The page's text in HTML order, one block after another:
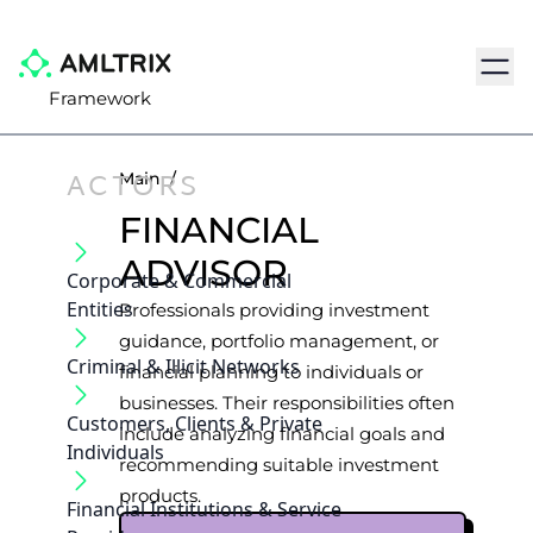
Framework
ACTORS
Corporate & Commercial
Entities
Criminal & Illicit Networks
Customers, Clients & Private
Individuals
Financial Institutions & Service
Main /
FINANCIAL
ADVISOR
Professionals providing investment
guidance, portfolio management, or
financial planning to individuals or
businesses. Their responsibilities often
include analyzing financial goals and
recommending suitable investment
products.